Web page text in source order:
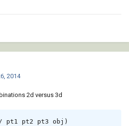
2014
2d versus 3d
pt1 pt2 pt3 obj)